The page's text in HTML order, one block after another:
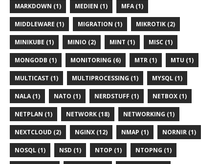
MARKDOWN (1) MEDIEN (1) MFA (1)
MIDDLEWARE (1) MIGRATION (1) MIKROTIK (2)
MINIKUBE (1) MINIO (2) MINT (1) MISC (1)
MONGODB (1) MONITORING (6) MTR (1) MTU (1)
MULTICAST (1) MULTIPROCESSING (1) MYSQL (1)
NALA (1) NATO (1) NERDSTUFF (1) NETBOX (1)
NETPLAN (1) NETWORK (18) NETWORKING (1)
NEXTCLOUD (2) NGINX (12) NMAP (1) NORNIR (1)
NOSQL (1) NSD (1) NTOP (1) NTOPNG (1)